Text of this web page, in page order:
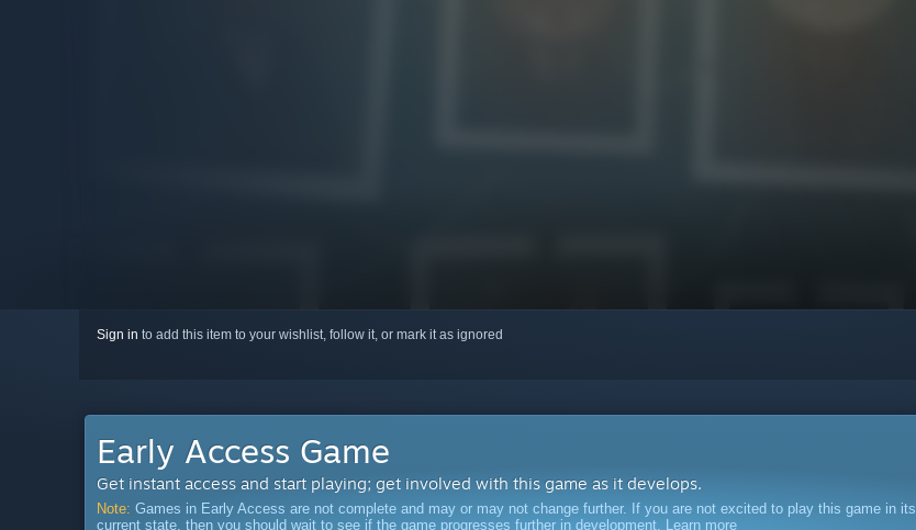
Sign in to add this item to your wishlist, follow it, or mark it as ignored
Early Access Game
Get instant access and start playing; get involved with this game as it develops.
Note: Games in Early Access are not complete and may or may not change further. If you are not excited to play this game in its
current state, then you should wait to see if the game progresses further in development. Learn more